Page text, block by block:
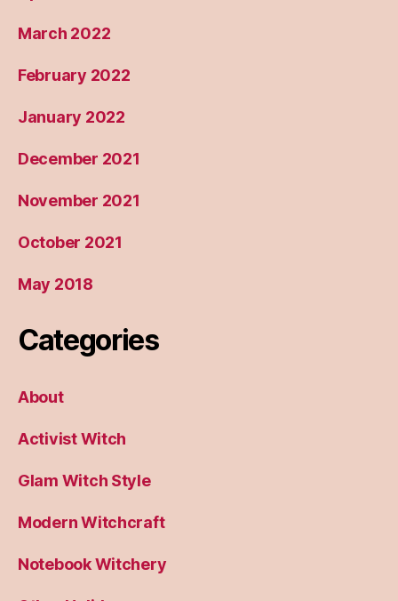
March 2022
February 2022
January 2022
December 2021
November 2021
October 2021
May 2018
Categories
About
Activist Witch
Glam Witch Style
Modern Witchcraft
Notebook Witchery